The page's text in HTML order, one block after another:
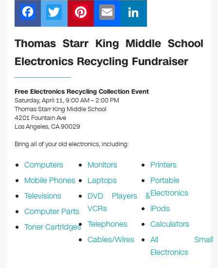
F
a
c
e
b
o
o
k
T
wi
tt
er
Pi
nt
er
e
st
m
ail
n
k
e
n
Thomas Starr King Middle School
Electronics Recycling Fundraiser
Free Electronics Recycling Collection Event
Saturday, April 11, 9:00 AM – 2:00 PM
Thomas Starr King Middle School
4201 Fountain Ave
Los Angeles, CA 90029
Bring all of your old electronics, including:
Computers
Mobile Phones
Televisions
Computer Parts
Toner Cartridges
Monitors
Laptops
DVD Players &
VCRs
Telephones
Cables/Wires
Printers
Portable
Electronics
iPods
Calculators
All Small
Electronics